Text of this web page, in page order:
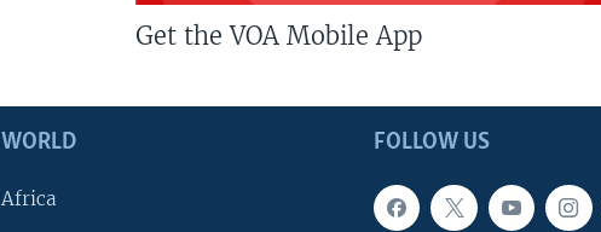
Get the VOA Mobile App
FOLLOW US
WORLD
Africa